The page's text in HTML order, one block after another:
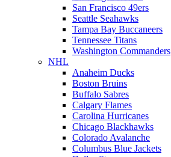
San Francisco 49ers
Seattle Seahawks
Tampa Bay Buccaneers
Tennessee Titans
Washington Commanders
NHL
Anaheim Ducks
Boston Bruins
Buffalo Sabres
Calgary Flames
Carolina Hurricanes
Chicago Blackhawks
Colorado Avalanche
Columbus Blue Jackets